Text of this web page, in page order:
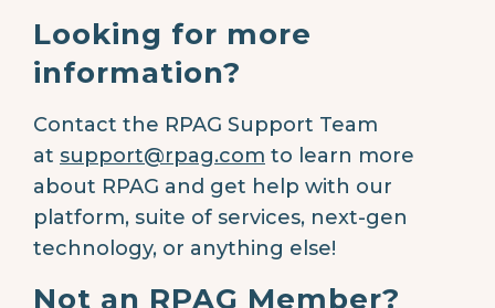
Looking for more
information?
Contact the RPAG Support Team
at support@rpag.com to learn more
about RPAG and get help with our
platform, suite of services, next-gen
technology, or anything else!
Not an RPAG Member?